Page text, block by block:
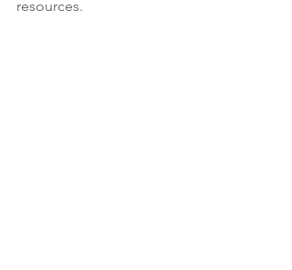
resources.